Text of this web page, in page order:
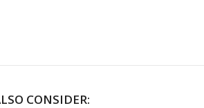
CONSIDER: